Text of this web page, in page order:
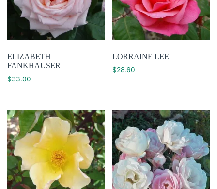
ELIZABETH
FANKHAUSER
$33.00
LORRAINE LEE
$28.60